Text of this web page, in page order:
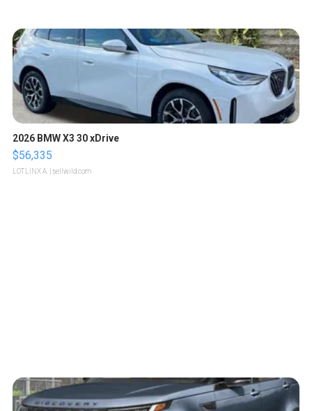
2026 BMW X3 30 xDrive
$56,335
LOTLINX A. | sellwild.com